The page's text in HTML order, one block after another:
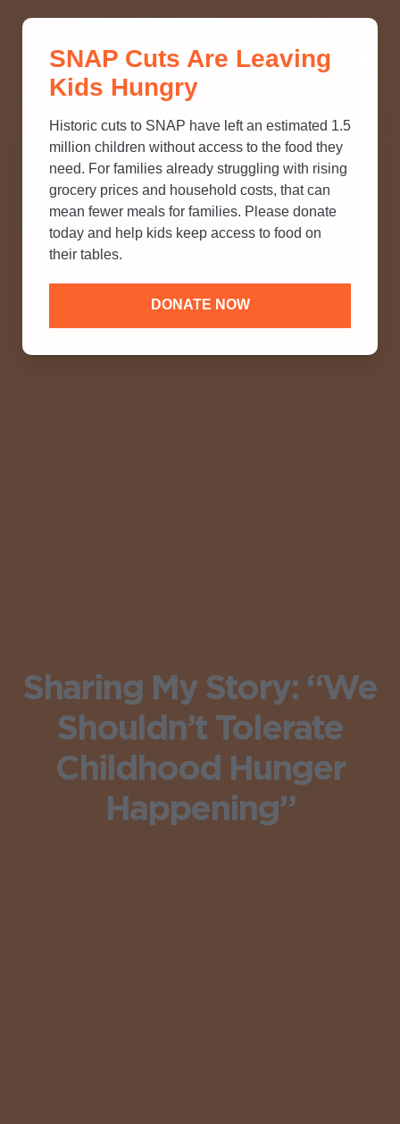
SNAP? TAKE OUR QUICK MYTH-
BUSTING QUIZ TO TEST YOUR
Sharing My Story: “We
Shouldn’t Tolerate
Childhood Hunger
Happening”
SNAP Cuts Are Leaving
Kids Hungry
Historic cuts to SNAP have left an estimated 1.5
million children without access to the food they
need. For families already struggling with rising
grocery prices and household costs, that can
mean fewer meals for families. Please donate
today and help kids keep access to food on
their tables.
DONATE NOW